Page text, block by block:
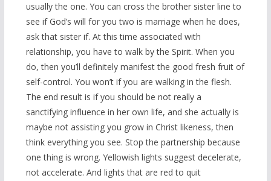
usually the one. You can cross the brother sister line to
see if God’s will for you two is marriage when he does,
ask that sister if. At this time associated with
relationship, you have to walk by the Spirit. When you
do, then you’ll definitely manifest the good fresh fruit of
self-control. You won’t if you are walking in the flesh.
The end result is if you should be not really a
sanctifying influence in her own life, and she actually is
maybe not assisting you grow in Christ likeness, then
think everything you see. Stop the partnership because
one thing is wrong. Yellowish lights suggest decelerate,
not accelerate. And lights that are red to quit